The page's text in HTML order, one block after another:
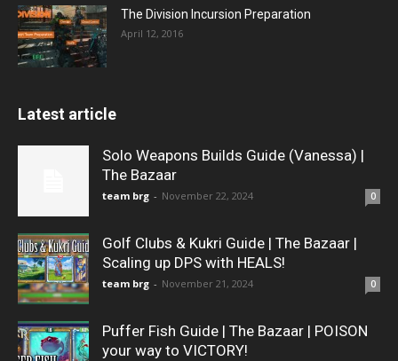
The Division Incursion Preparation
April 12, 2016
Latest article
Solo Weapons Builds Guide (Vanessa) |
The Bazaar
team brg - November 22, 2024 0
Golf Clubs & Kukri Guide | The Bazaar |
Scaling up DPS with HEALS!
team brg - November 21, 2024 0
Puffer Fish Guide | The Bazaar | POISON
your way to VICTORY!